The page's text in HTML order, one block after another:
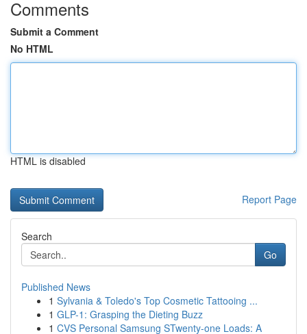
Comments
Submit a Comment
No HTML
HTML is disabled
Report Page
Search
Go
Published News
1 Sylvania & Toledo's Top Cosmetic Tattooing ...
1 GLP-1: Grasping the Dieting Buzz
1 CVS Personal Samsung STwenty-one Loads: A